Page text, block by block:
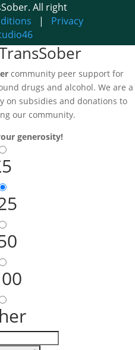
All right
| Privacy
community peer support for
drugs and alcohol. We are a
on subsidies and donations to
our community.
generosity!